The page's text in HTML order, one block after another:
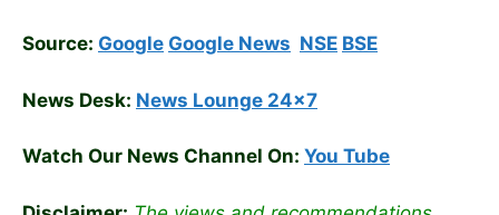
Source: Google Google News NSE BSE
News Desk: News Lounge 24×7
Watch Our News Channel On: You Tube